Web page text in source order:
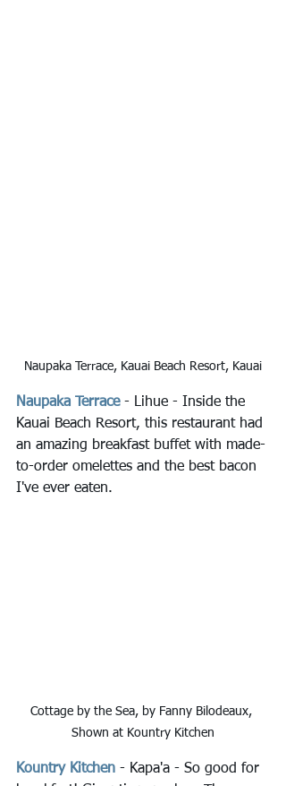
Naupaka Terrace, Kauai Beach Resort, Kauai
Naupaka Terrace - Lihue - Inside the
Kauai Beach Resort, this restaurant had
an amazing breakfast buffet with made-
to-order omelettes and the best bacon
I've ever eaten.
Cottage by the Sea, by Fanny Bilodeaux,
Shown at Kountry Kitchen
Kountry Kitchen - Kapa'a - So good for